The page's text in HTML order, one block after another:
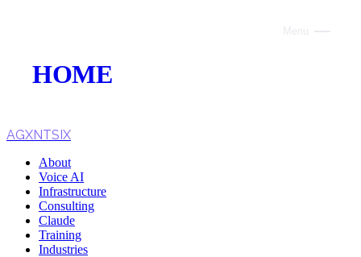
HOME
VOICE AI
AI INFRASTRUCTURE
CONSULTING
CLAUDE
AGXNTSIX
About
Voice AI
Infrastructure
Consulting
Claude
Training
Industries